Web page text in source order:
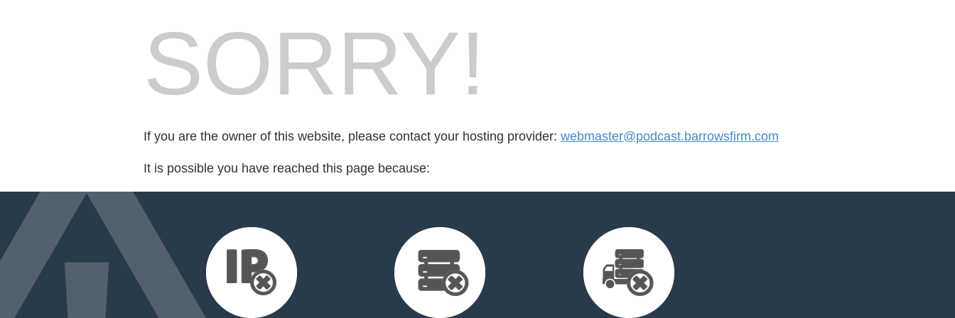
SORRY!
If you are the owner of this website, please contact your hosting provider: webmaster@podcast.barrowsfirm.com
It is possible you have reached this page because: